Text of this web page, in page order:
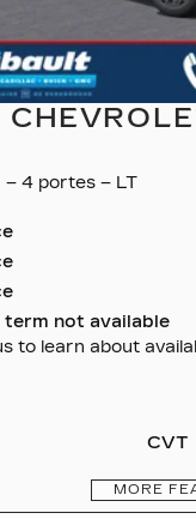
– 4 portes – LT
term not available
to learn about
CVT
MORE